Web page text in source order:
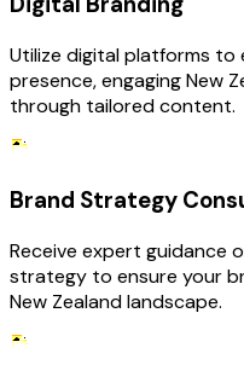
Utilize digital platforms to
presence, engaging New
through tailored content.
Brand Strategy
Receive expert guidance
strategy to ensure your
New Zealand landscape.